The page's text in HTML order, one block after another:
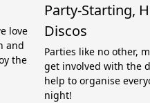
love
and
the
Party-Starting,
Discos
Parties like no other,
get involved with the
help to organise
night!